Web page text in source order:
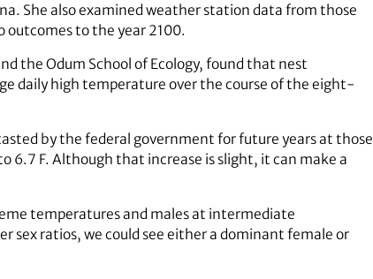
She also examined weather station data from those
outcomes to the year 2100.
the Odum School of Ecology, found that nest
daily high temperature over the course of the eight-
by the federal government for future years at those
6.7 F. Although that increase is slight, it can make a
temperatures and males at intermediate
sex ratios, we could see either a dominant female or